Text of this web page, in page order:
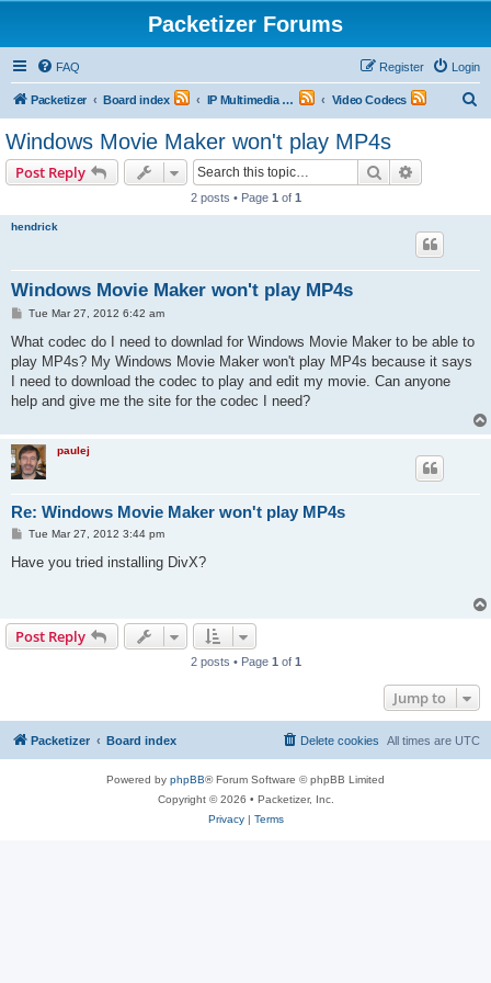
Packetizer Forums
FAQ Login
Register
Packetizer Board index IP Multimedia Communications (VoIP, Videoconferencing, etc.) Video Codecs
Windows Movie Maker won't play MP4s
Post Reply Search
2 posts • Page 1 of 1
hendrick
Windows Movie Maker won't play MP4s
P
s
Tue Mar 27, 2012 6:42 am
What codec do I need to downlad for Windows Movie Maker to be able to
play MP4s? My Windows Movie Maker won't play MP4s because it says
I need to download the codec to play and edit my movie. Can anyone
help and give me the site for the codec I need?
paulej
Re: Windows Movie Maker won't play MP4s
P
s
Tue Mar 27, 2012 3:44 pm
Have you tried installing DivX?
Post Reply
2 posts • Page 1 of 1
Jump to
Packetizer Board index All times are UTC
Delete cookies
Powered by phpBB® Forum Software © phpBB Limited
Copyright © 2026 • Packetizer, Inc.
Privacy| Terms